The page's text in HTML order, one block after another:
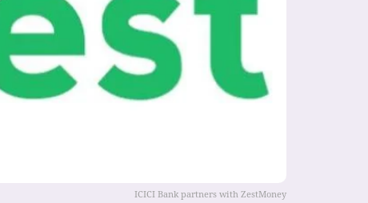
ICICI Bank partners with ZestMoney